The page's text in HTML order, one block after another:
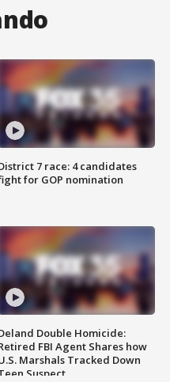
7 race: 4 candidates
for GOP nomination
Double Homicide:
FBI Agent Shares how
Marshals Tracked Down
Suspect